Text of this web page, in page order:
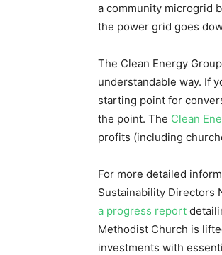
a community microgrid
the power grid goes
The Clean Energy
understandable way. If
starting point for
the point. The Clean
profits (including
For more detailed
Sustainability Directors
a progress report
Methodist Church is
investments with